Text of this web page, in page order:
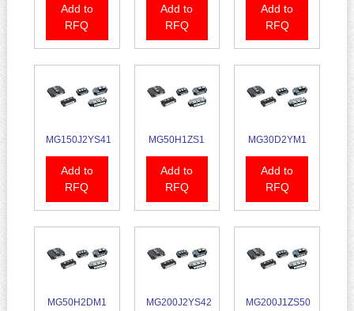
Add to
RFQ
Add to
RFQ
Add to
RFQ
MG150J2YS41
Add to
RFQ
MG50H1ZS1
Add to
RFQ
MG30D2YM1
Add to
RFQ
MG50H2DM1 MG200J2YS42 MG200J1ZS50